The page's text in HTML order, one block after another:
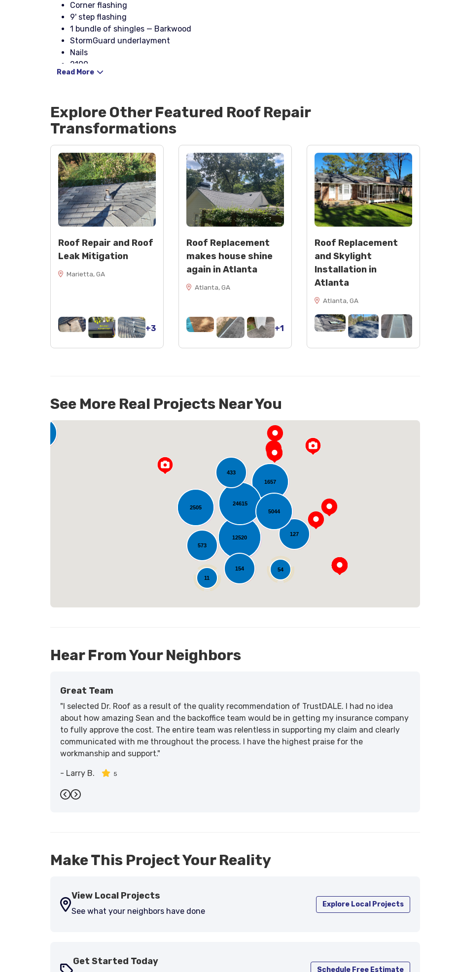
Corner flashing
9' step flashing
1 bundle of shingles — Barkwood
StormGuard underlayment
Nails
2100
Read More
Explore Other Featured Roof Repair
Transformations
Roof Repair and Roof
Leak Mitigation
Marietta, GA
+3
Roof Replacement
makes house shine
again in Atlanta
Atlanta, GA
+1
Roof Replacement
and Skylight
Installation in
Atlanta
Atlanta, GA
See More Real Projects Near You
12520
2505
1657
127
24615
54
5044
433
573
154
11
Loading...
Hear From Your Neighbors
Great Team
"I selected Dr. Roof as a result of the quality recommendation of TrustDALE. I had no idea
about how amazing Sean and the backoffice team would be in getting my insurance company
to fully approve the cost. The entire team was relentless in supporting my claim and clearly
communicated with me throughout the process. I have the highest praise for the
workmanship and support."
- Larry B. 5
Previous
Next
Make This Project Your Reality
View Local Projects
See what your neighbors have done
Explore Local Projects
Get Started Today
Schedule Free Estimate